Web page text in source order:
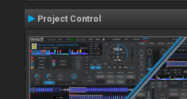
Project Control